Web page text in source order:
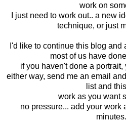
work on
I just need to work out.. a new
technique, or just
I'd like to continue this blog and
most of us have
if you haven't done a
either way, send me an email
list and
work as you want
no pressure... add your work